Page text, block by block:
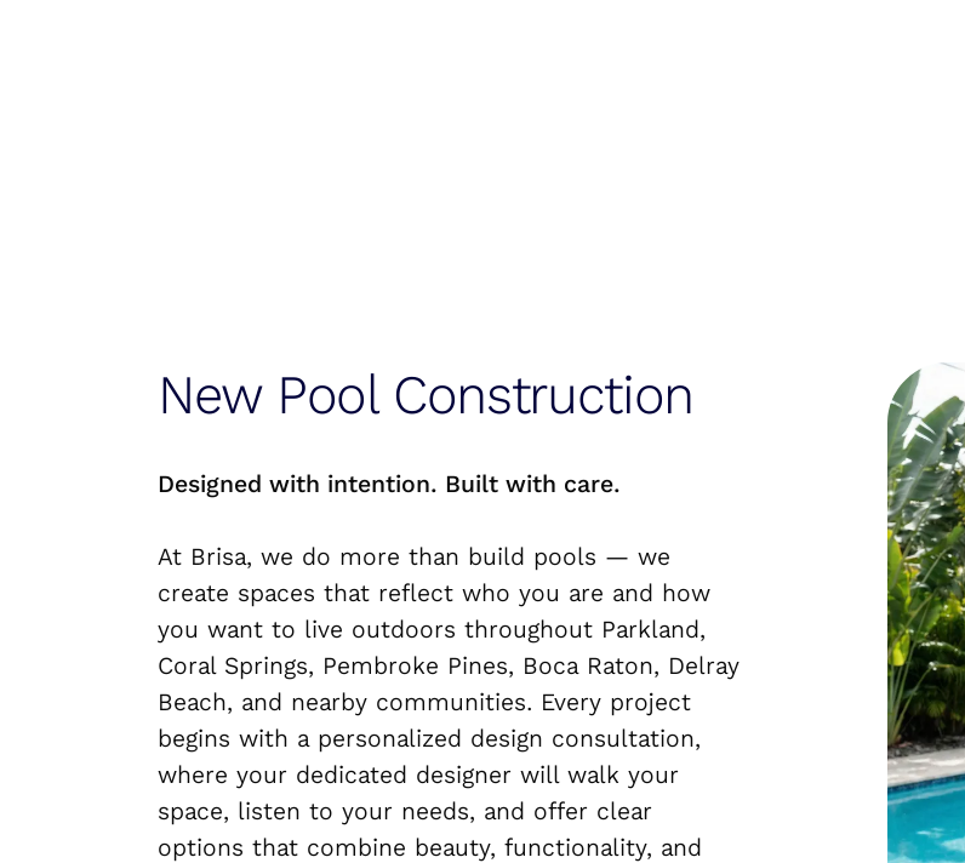
New Pool Construction
Designed with intention. Built with care.
At Brisa, we do more than build pools — we
create spaces that reflect who you are and how
you want to live outdoors throughout Parkland,
Coral Springs, Pembroke Pines, Boca Raton, Delray
Beach, and nearby communities. Every project
begins with a personalized design consultation,
where your dedicated designer will walk your
space, listen to your needs, and offer clear
options that combine beauty, functionality, and